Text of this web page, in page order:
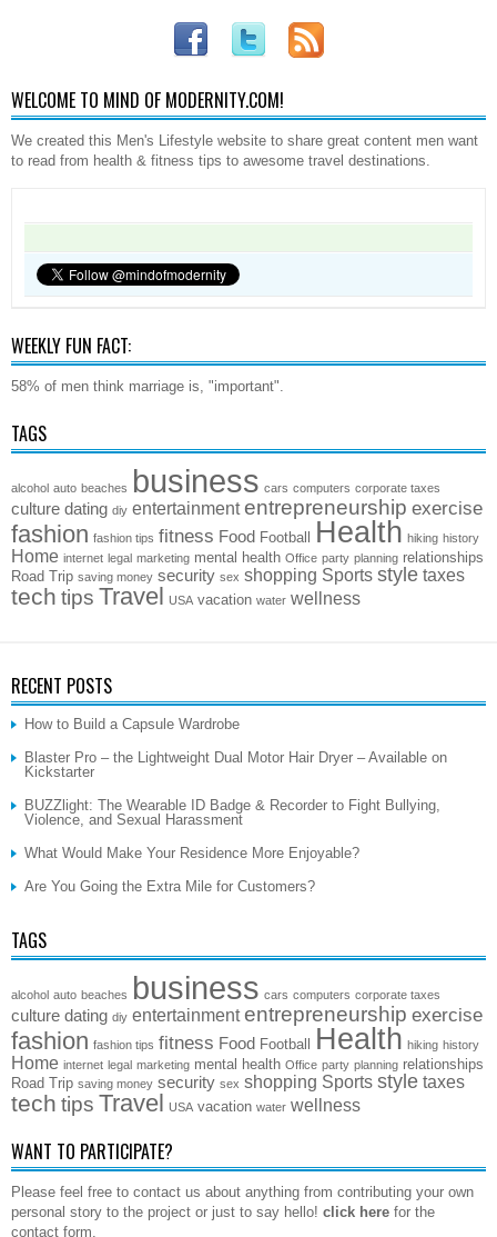
WELCOME TO MIND OF MODERNITY.COM!
We created this Men's Lifestyle website to share great content men want
to read from health & fitness tips to awesome travel destinations.
WEEKLY FUN FACT:
58% of men think marriage is, "important".
TAGS
alcohol auto beaches business cars computers corporate taxes
culture dating diy entertainment entrepreneurship exercise
fashion fashion tips fitness Food Football Health hiking history
Home internet legal marketing mental health Office party planning relationships
Road Trip saving money security sex shopping Sports style taxes
tech tips Travel USA vacation water wellness
RECENT POSTS
How to Build a Capsule Wardrobe
Blaster Pro – the Lightweight Dual Motor Hair Dryer – Available on
Kickstarter
BUZZlight: The Wearable ID Badge & Recorder to Fight Bullying,
Violence, and Sexual Harassment
What Would Make Your Residence More Enjoyable?
Are You Going the Extra Mile for Customers?
TAGS
alcohol auto beaches business cars computers corporate taxes
culture dating diy entertainment entrepreneurship exercise
fashion fashion tips fitness Food Football Health hiking history
Home internet legal marketing mental health Office party planning relationships
Road Trip saving money security sex shopping Sports style taxes
tech tips Travel USA vacation water wellness
WANT TO PARTICIPATE?
Please feel free to contact us about anything from contributing your own
personal story to the project or just to say hello! click here for the
contact form.